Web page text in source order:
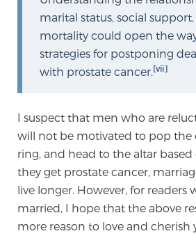
marital status, social
mortality could open the
strategies for postponing
with prostate cancer.[vii]
I suspect that men who are
will not be motivated to pop the
ring, and head to the altar
they get prostate cancer,
live longer. However, for readers
married, I hope that the above
more reason to love and cherish